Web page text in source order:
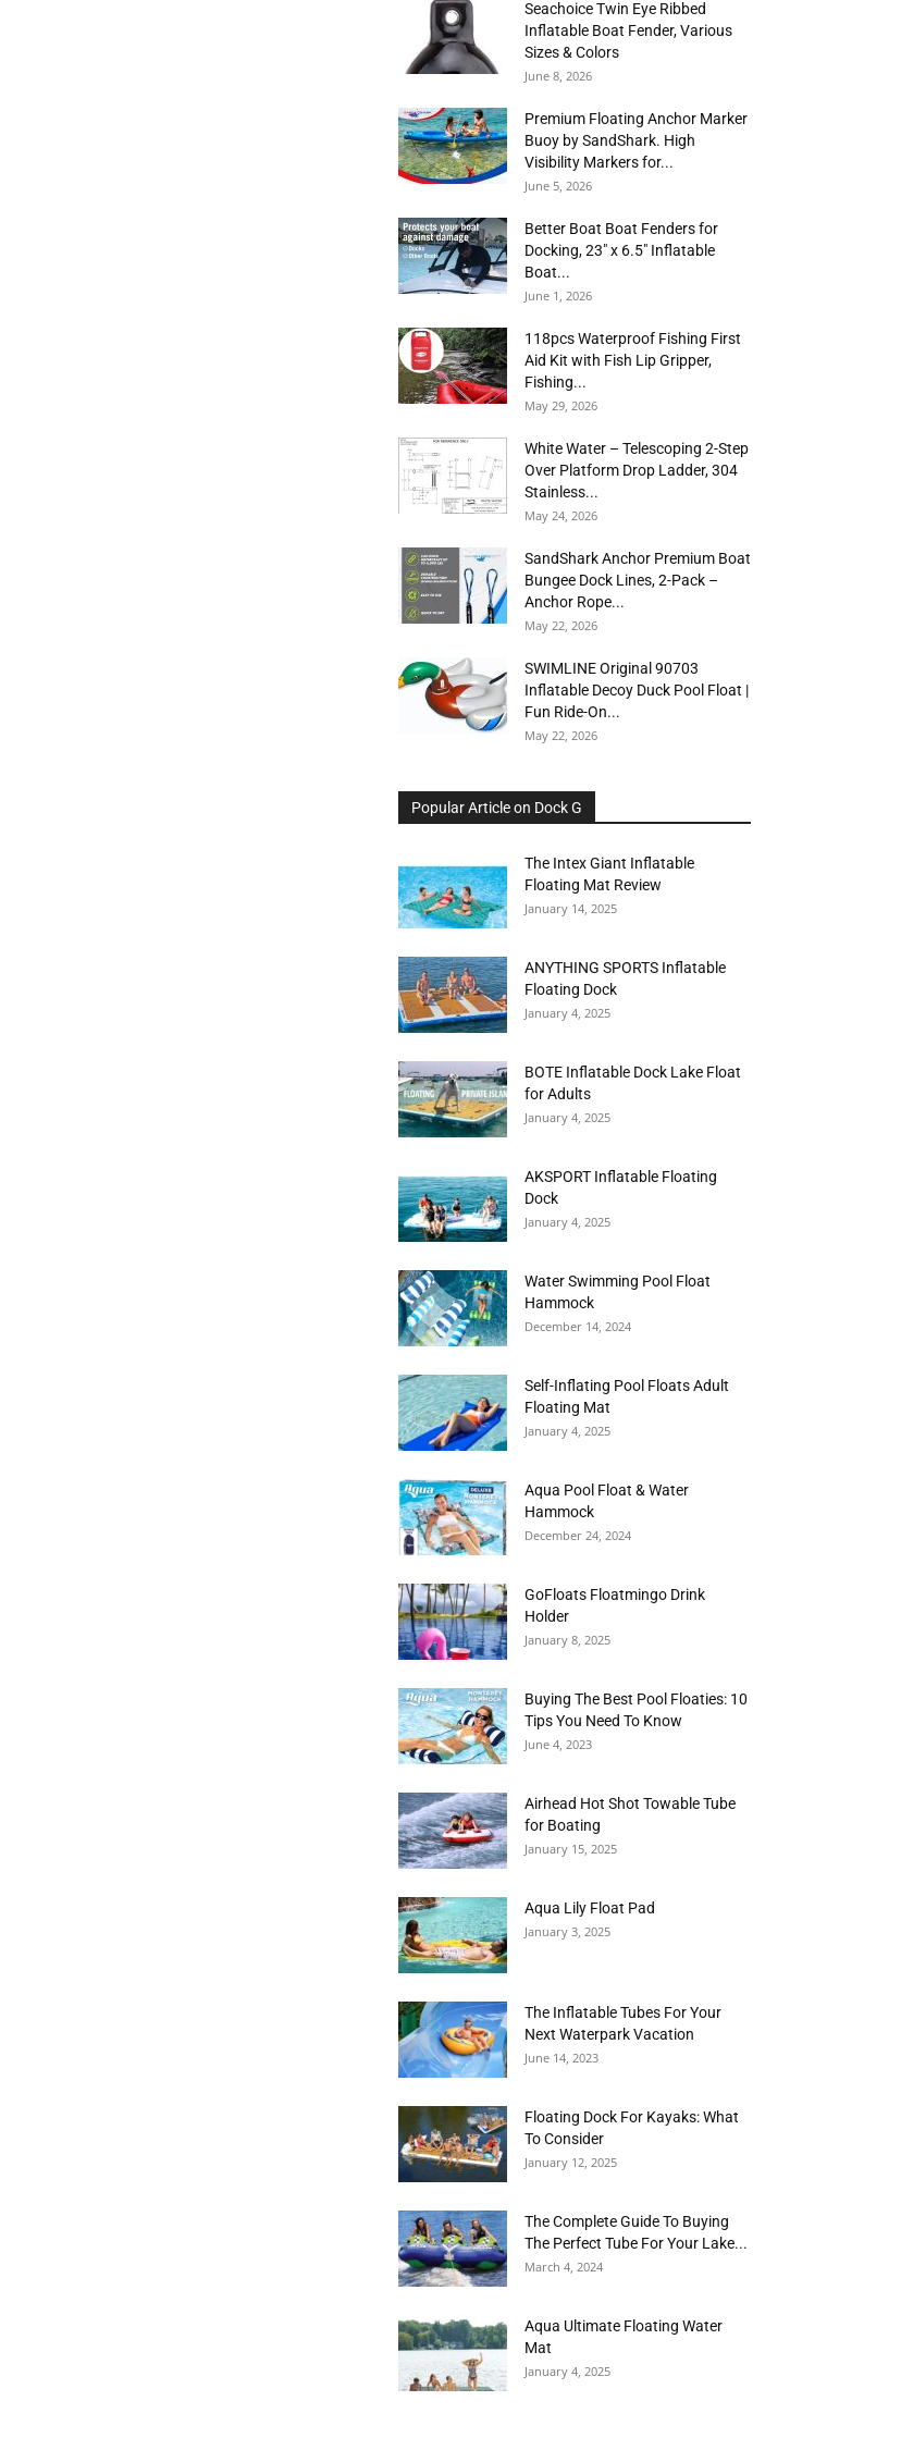
Seachoice Twin Eye Ribbed
Inflatable Boat Fender, Various
Sizes & Colors
June 8, 2026
Premium Floating Anchor Marker
Buoy by SandShark. High
Visibility Markers for...
June 5, 2026
Better Boat Boat Fenders for
Docking, 23″ x 6.5″ Inflatable
Boat...
June 1, 2026
118pcs Waterproof Fishing First
Aid Kit with Fish Lip Gripper,
Fishing...
May 29, 2026
White Water – Telescoping 2-Step
Over Platform Drop Ladder, 304
Stainless...
May 24, 2026
SandShark Anchor Premium Boat
Bungee Dock Lines, 2-Pack –
Anchor Rope...
May 22, 2026
SWIMLINE Original 90703
Inflatable Decoy Duck Pool Float |
Fun Ride-On...
May 22, 2026
Popular Article on Dock G
The Intex Giant Inflatable
Floating Mat Review
January 14, 2025
ANYTHING SPORTS Inflatable
Floating Dock
January 4, 2025
BOTE Inflatable Dock Lake Float
for Adults
January 4, 2025
AKSPORT Inflatable Floating
Dock
January 4, 2025
Water Swimming Pool Float
Hammock
December 14, 2024
Self-Inflating Pool Floats Adult
Floating Mat
January 4, 2025
Aqua Pool Float & Water
Hammock
December 24, 2024
GoFloats Floatmingo Drink
Holder
January 8, 2025
Buying The Best Pool Floaties: 10
Tips You Need To Know
June 4, 2023
Airhead Hot Shot Towable Tube
for Boating
January 15, 2025
Aqua Lily Float Pad
January 3, 2025
The Inflatable Tubes For Your
Next Waterpark Vacation
June 14, 2023
Floating Dock For Kayaks: What
To Consider
January 12, 2025
The Complete Guide To Buying
The Perfect Tube For Your Lake...
March 4, 2024
Aqua Ultimate Floating Water
Mat
January 4, 2025